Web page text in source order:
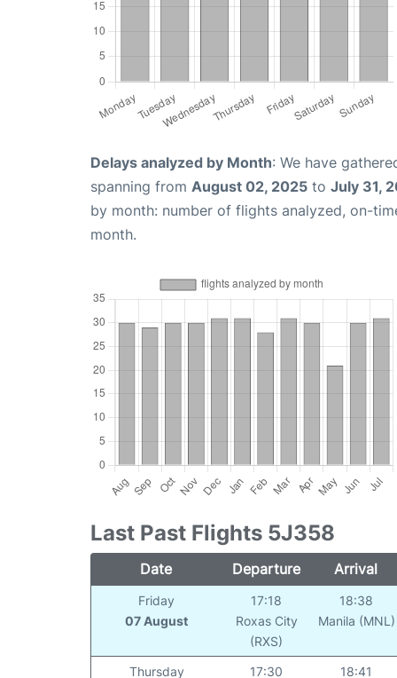
Delays analyzed by Month: We have
spanning from August 02, 2025 to July 31,
by month: number of flights analyzed, on-
month.
Last Past Flights 5J358
Date Departure Arrival
Friday
07 August
17:18
Roxas City
(RXS)
18:38
Manila (MNL)
Thursday 17:30 18:41